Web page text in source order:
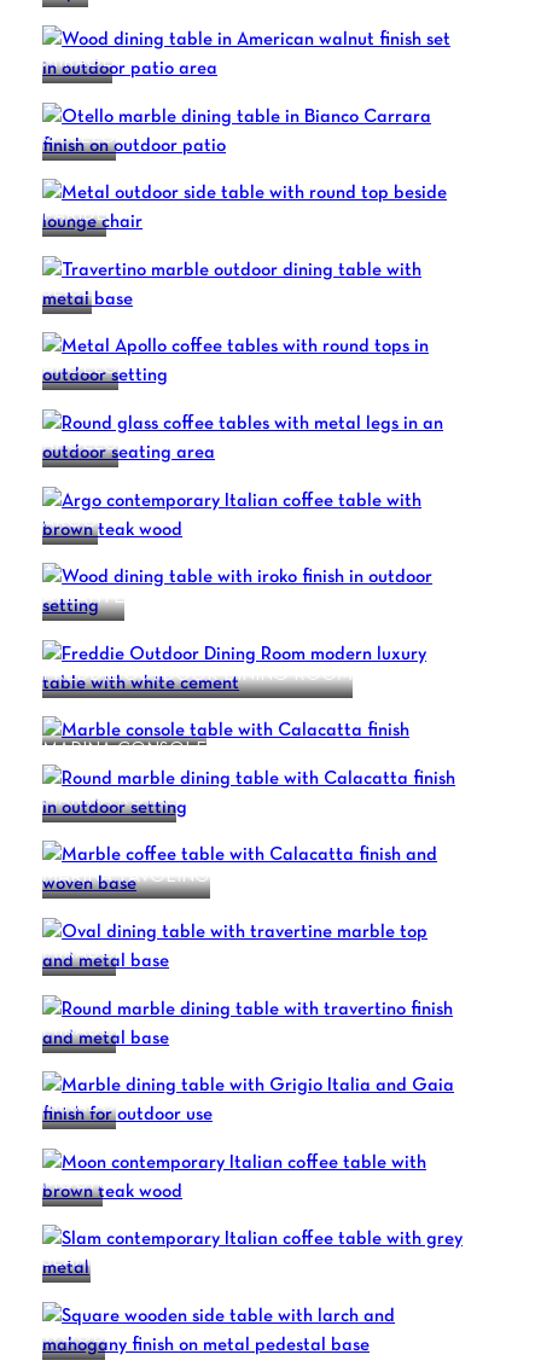
MIRAGE
OTELLO
PARIDE
SLICE
APOLLO
APOLLO
ARGO
ATLANTE
FREDDIE OUTDOOR DINING ROOM
MARINA CONSOLE
MARINA ROYAL
MARINA TAVOLINO
MIKADO
MIKADO
MIKADO
MOON
SLAM
WOOD